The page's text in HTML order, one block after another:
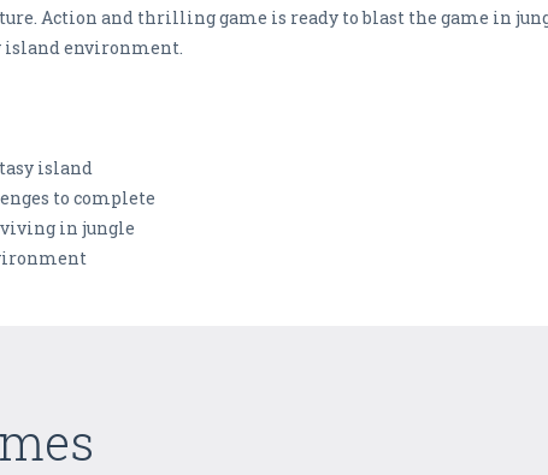
Action and thrilling game is ready to blast the game in
environment.
island
to complete
in jungle